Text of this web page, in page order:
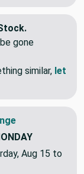
gone
similar, let
Aug 15 to